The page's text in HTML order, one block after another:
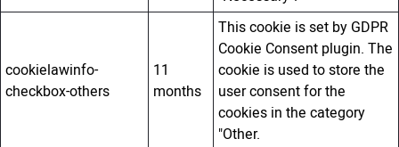
cookielawinfo-
checkbox-others
11
months
This cookie is set by GDPR
Cookie Consent plugin. The
cookie is used to store the
user consent for the
cookies in the category
"Other.